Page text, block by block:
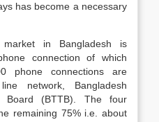
has become a necessary
in Bangladesh is
connection of which
phone connections are
network, Bangladesh
Board (BTTB). The four
remaining 75% i.e. about